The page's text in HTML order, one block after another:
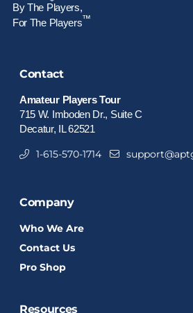
By The Players,
For The Players™
Contact
Amateur Players Tour
715 W. Imboden Dr., Suite C
Decatur, IL 62521
1-615-570-1714
Company
Who We Are
Contact Us
Pro Shop
Resources